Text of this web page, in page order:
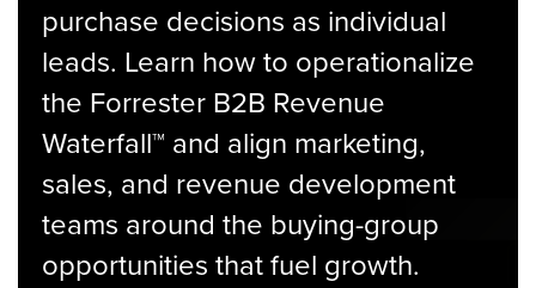
purchase decisions as individual
leads. Learn how to operationalize
the Forrester B2B Revenue
Waterfall™ and align marketing,
sales, and revenue development
teams around the buying-group
opportunities that fuel growth.